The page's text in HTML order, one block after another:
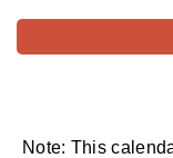
Note: This